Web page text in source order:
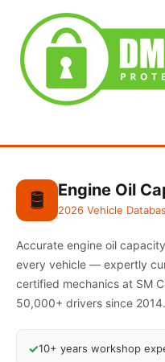
🛢️ Engine Oil
2026 Vehicle
Accurate engine oil
every vehicle — expertly
certified mechanics at SM
50,000+ drivers since 2014.
✓10+ years workshop